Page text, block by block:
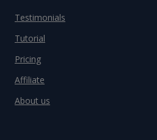
Testimonials
Tutorial
Pricing
Affiliate
About us